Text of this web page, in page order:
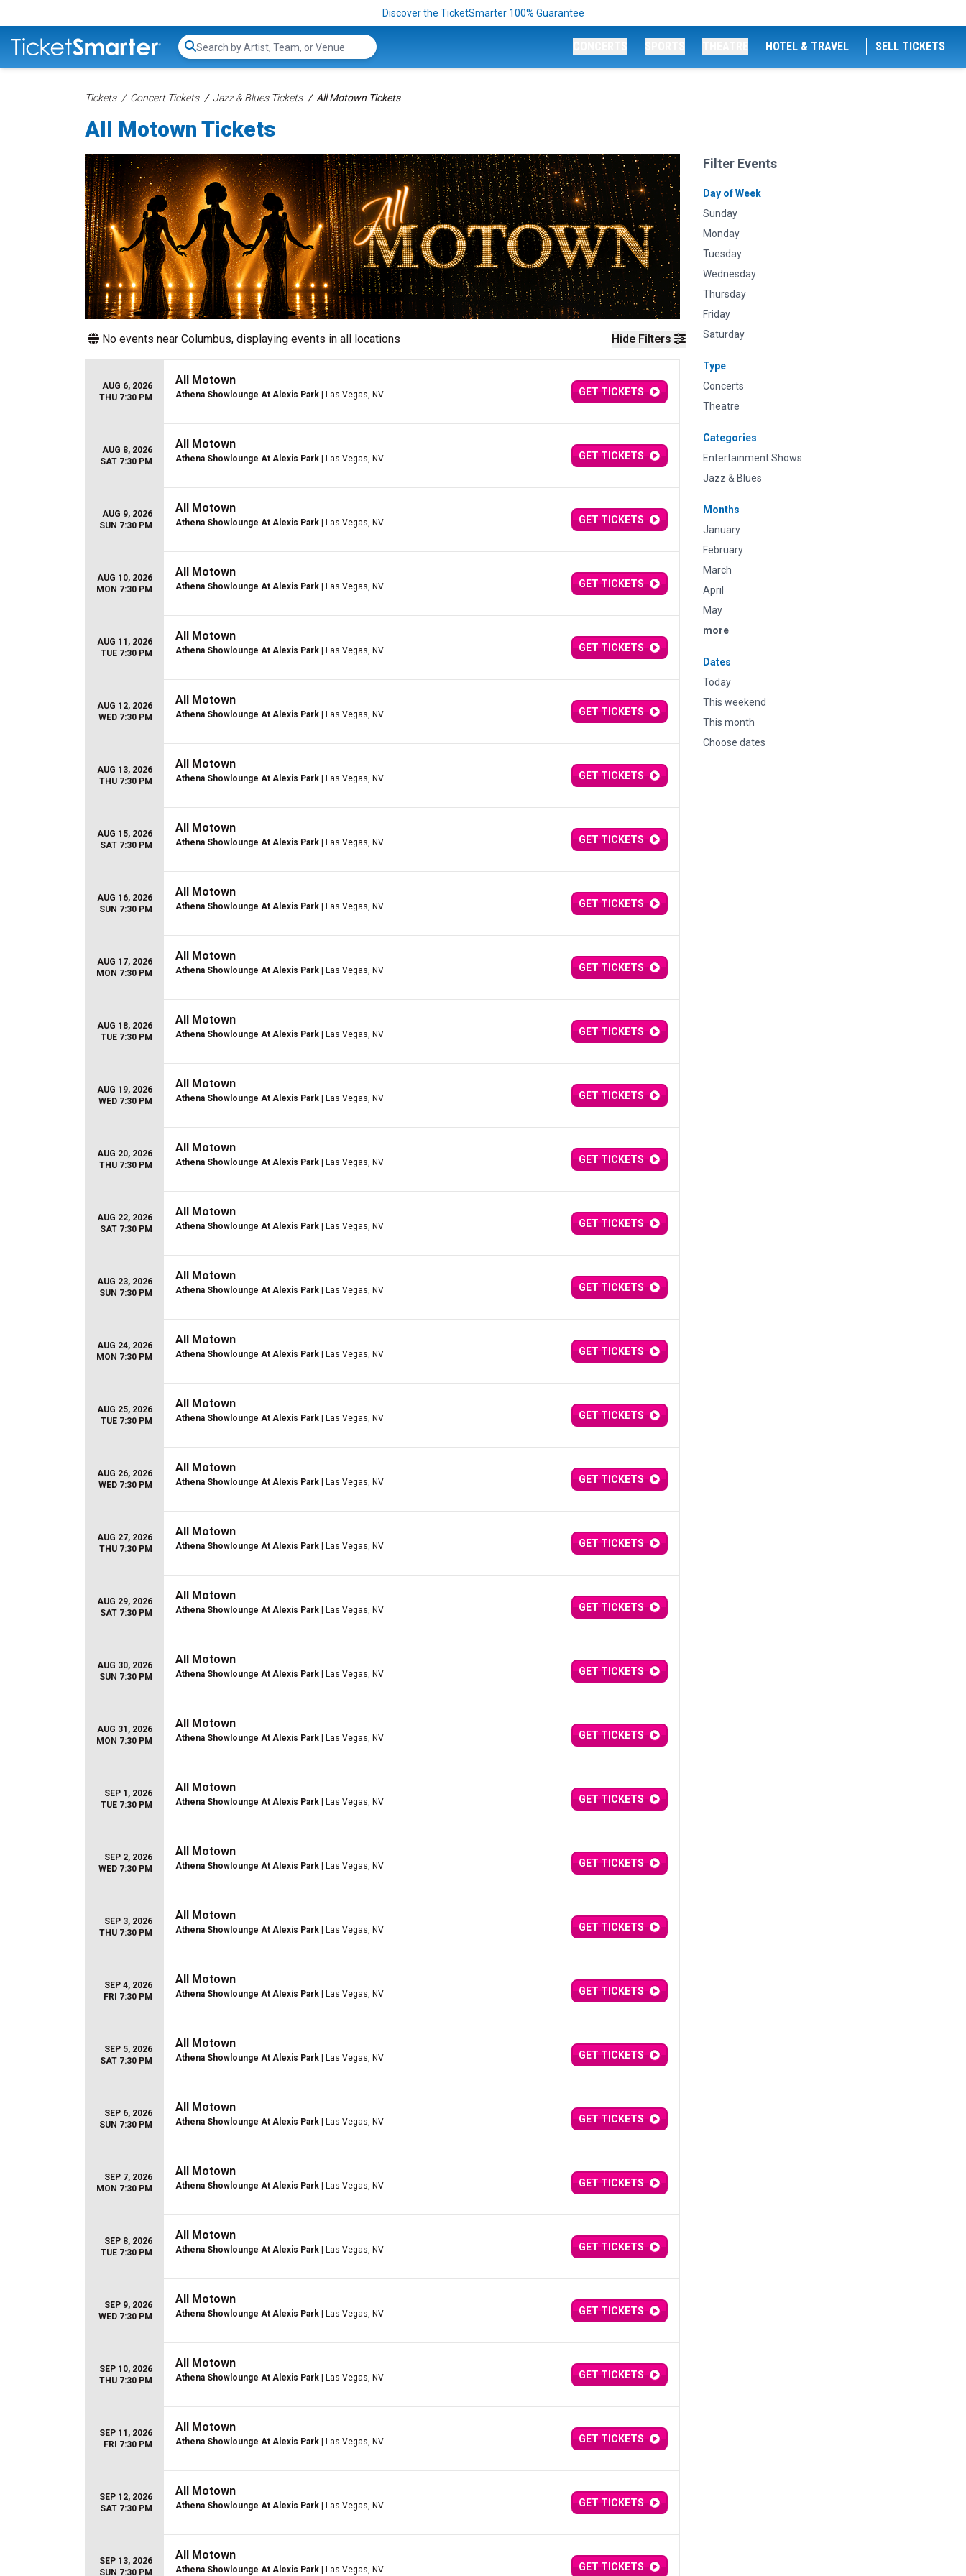
Discover the TicketSmarter 100% Guarantee
Search...
HOTEL & TRAVEL SELL TICKETS
Tickets Concert Tickets Jazz & Blues Tickets All Motown Tickets
All Motown Tickets
Hide Filters
Filter Events
Day of Week
Sunday
Monday
Tuesday
Wednesday
Thursday
Friday
Saturday
Type
Concerts
Theatre
Categories
Entertainment Shows
Jazz & Blues
Months
January
February
March
April
May
more
Dates
Today
This weekend
This month
Choose dates
No events near Columbus, displaying events in all locations
AUG 6, 2026
THU 7:30 PM
All Motown
Athena Showlounge At Alexis Park | Las Vegas, NV GET TICKETS
AUG 8, 2026
SAT 7:30 PM
All Motown
Athena Showlounge At Alexis Park | Las Vegas, NV GET TICKETS
AUG 9, 2026
SUN 7:30 PM
All Motown
Athena Showlounge At Alexis Park | Las Vegas, NV GET TICKETS
AUG 10, 2026
MON 7:30 PM
All Motown
Athena Showlounge At Alexis Park | Las Vegas, NV GET TICKETS
AUG 11, 2026
TUE 7:30 PM
All Motown
Athena Showlounge At Alexis Park | Las Vegas, NV GET TICKETS
AUG 12, 2026
WED 7:30 PM
All Motown
Athena Showlounge At Alexis Park | Las Vegas, NV GET TICKETS
AUG 13, 2026
THU 7:30 PM
All Motown
Athena Showlounge At Alexis Park | Las Vegas, NV GET TICKETS
AUG 15, 2026
SAT 7:30 PM
All Motown
Athena Showlounge At Alexis Park | Las Vegas, NV GET TICKETS
AUG 16, 2026
SUN 7:30 PM
All Motown
Athena Showlounge At Alexis Park | Las Vegas, NV GET TICKETS
AUG 17, 2026
MON 7:30 PM
All Motown
Athena Showlounge At Alexis Park | Las Vegas, NV GET TICKETS
AUG 18, 2026
TUE 7:30 PM
All Motown
Athena Showlounge At Alexis Park | Las Vegas, NV GET TICKETS
AUG 19, 2026
WED 7:30 PM
All Motown
Athena Showlounge At Alexis Park | Las Vegas, NV GET TICKETS
AUG 20, 2026
THU 7:30 PM
All Motown
Athena Showlounge At Alexis Park | Las Vegas, NV GET TICKETS
AUG 22, 2026
SAT 7:30 PM
All Motown
Athena Showlounge At Alexis Park | Las Vegas, NV GET TICKETS
AUG 23, 2026
SUN 7:30 PM
All Motown
Athena Showlounge At Alexis Park | Las Vegas, NV GET TICKETS
AUG 24, 2026
MON 7:30 PM
All Motown
Athena Showlounge At Alexis Park | Las Vegas, NV GET TICKETS
AUG 25, 2026
TUE 7:30 PM
All Motown
Athena Showlounge At Alexis Park | Las Vegas, NV GET TICKETS
AUG 26, 2026
WED 7:30 PM
All Motown
Athena Showlounge At Alexis Park | Las Vegas, NV GET TICKETS
AUG 27, 2026
THU 7:30 PM
All Motown
Athena Showlounge At Alexis Park | Las Vegas, NV GET TICKETS
AUG 29, 2026
SAT 7:30 PM
All Motown
Athena Showlounge At Alexis Park | Las Vegas, NV GET TICKETS
AUG 30, 2026
SUN 7:30 PM
All Motown
Athena Showlounge At Alexis Park | Las Vegas, NV GET TICKETS
AUG 31, 2026
MON 7:30 PM
All Motown
Athena Showlounge At Alexis Park | Las Vegas, NV GET TICKETS
SEP 1, 2026
TUE 7:30 PM
All Motown
Athena Showlounge At Alexis Park | Las Vegas, NV GET TICKETS
SEP 2, 2026
WED 7:30 PM
All Motown
Athena Showlounge At Alexis Park | Las Vegas, NV GET TICKETS
SEP 3, 2026
THU 7:30 PM
All Motown
Athena Showlounge At Alexis Park | Las Vegas, NV GET TICKETS
SEP 4, 2026
FRI 7:30 PM
All Motown
Athena Showlounge At Alexis Park | Las Vegas, NV GET TICKETS
SEP 5, 2026
SAT 7:30 PM
All Motown
Athena Showlounge At Alexis Park | Las Vegas, NV GET TICKETS
SEP 6, 2026
SUN 7:30 PM
All Motown
Athena Showlounge At Alexis Park | Las Vegas, NV GET TICKETS
SEP 7, 2026
MON 7:30 PM
All Motown
Athena Showlounge At Alexis Park | Las Vegas, NV GET TICKETS
SEP 8, 2026
TUE 7:30 PM
All Motown
Athena Showlounge At Alexis Park | Las Vegas, NV GET TICKETS
SEP 9, 2026
WED 7:30 PM
All Motown
Athena Showlounge At Alexis Park | Las Vegas, NV GET TICKETS
SEP 10, 2026
THU 7:30 PM
All Motown
Athena Showlounge At Alexis Park | Las Vegas, NV GET TICKETS
SEP 11, 2026
FRI 7:30 PM
All Motown
Athena Showlounge At Alexis Park | Las Vegas, NV GET TICKETS
SEP 12, 2026
SAT 7:30 PM
All Motown
Athena Showlounge At Alexis Park | Las Vegas, NV GET TICKETS
SEP 13, 2026
SUN 7:30 PM
All Motown
Athena Showlounge At Alexis Park | Las Vegas, NV GET TICKETS